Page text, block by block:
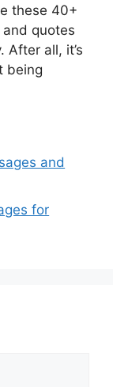
these 40+
quotes
After all, it’s
being
and
for